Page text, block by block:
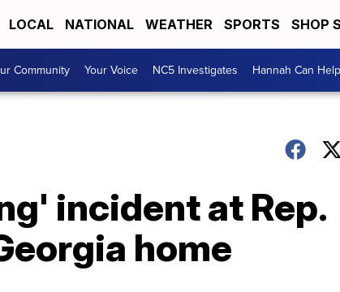
LOCAL NATIONAL WEATHER SPORTS SHOP
Community Your Voice NC5 Investigates Hannah Can Help
incident at Rep.
home